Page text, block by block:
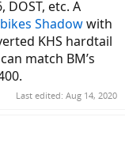
DOST, etc. A
Shadowwith
KHS hardtail
match BM’s
Last edited: Aug 14, 2020